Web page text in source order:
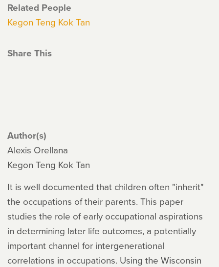
Related People
Kegon Teng Kok Tan
Share This
Author(s)
Alexis Orellana
Kegon Teng Kok Tan
It is well documented that children often "inherit"
the occupations of their parents. This paper
studies the role of early occupational aspirations
in determining later life outcomes, a potentially
important channel for intergenerational
correlations in occupations. Using the Wisconsin